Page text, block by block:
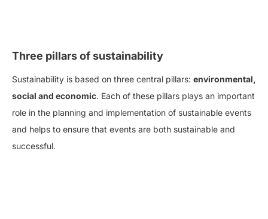
Three pillars of sustainability
Sustainability is based on three central pillars: environmental,
social and economic. Each of these pillars plays an important
role in the planning and implementation of sustainable events
and helps to ensure that events are both sustainable and
successful.